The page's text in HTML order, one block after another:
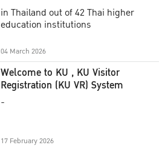
in Thailand out of 42 Thai higher
education institutions
04 March 2026
Welcome to KU , KU Visitor
Registration (KU VR) System
-
17 February 2026